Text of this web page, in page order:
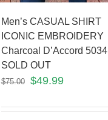
Men’s CASUAL SHIRT
ICONIC EMBROIDERY
Charcoal D’Accord 5034
SOLD OUT
$75.00 $49.99